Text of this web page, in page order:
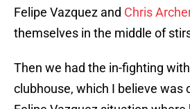
Felipe Vazquez and Chris
themselves in the middle of
Then we had the in-fighting
clubhouse, which I believe was